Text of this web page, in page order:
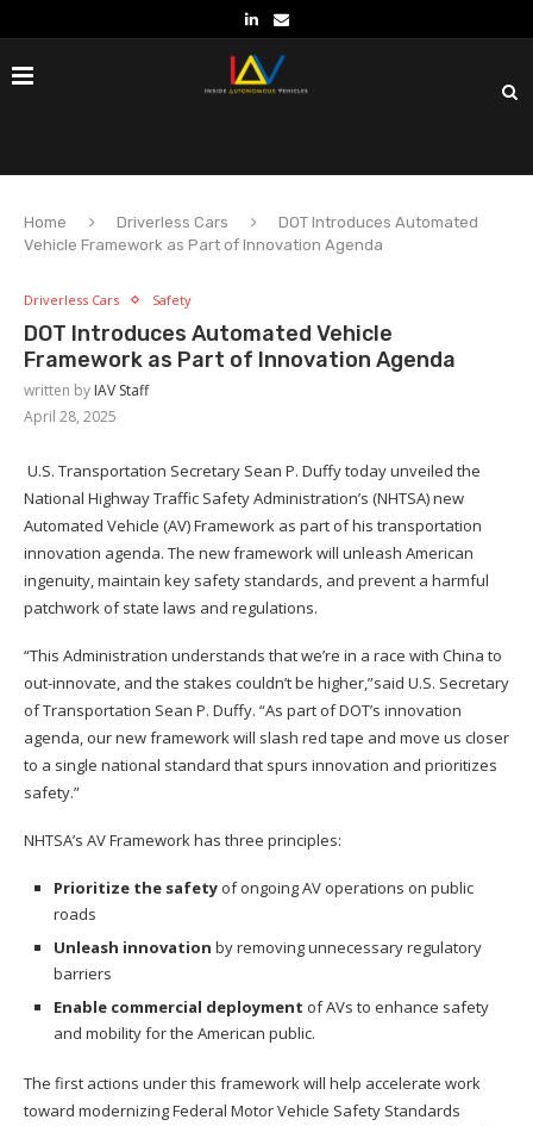
Home Driverless Cars
DOT Introduces Automated
Vehicle Framework as Part of Innovation Agenda
Driverless Cars Safety
DOT Introduces Automated Vehicle
Framework as Part of Innovation Agenda
written by IAV Staff
April 28, 2025
U.S. Transportation Secretary Sean P. Duffy today unveiled the
National Highway Traffic Safety Administration’s (NHTSA) new
Automated Vehicle (AV) Framework as part of his transportation
innovation agenda. The new framework will unleash American
ingenuity, maintain key safety standards, and prevent a harmful
patchwork of state laws and regulations.
“This Administration understands that we’re in a race with China to
out-innovate, and the stakes couldn’t be higher,”said U.S. Secretary
of Transportation Sean P. Duffy. “As part of DOT’s innovation
agenda, our new framework will slash red tape and move us closer
to a single national standard that spurs innovation and prioritizes
safety.”
NHTSA’s AV Framework has three principles:
Prioritize the safety of ongoing AV operations on public
roads
Unleash innovation by removing unnecessary regulatory
barriers
Enable commercial deployment of AVs to enhance safety
and mobility for the American public.
The first actions under this framework will help accelerate work
toward modernizing Federal Motor Vehicle Safety Standards